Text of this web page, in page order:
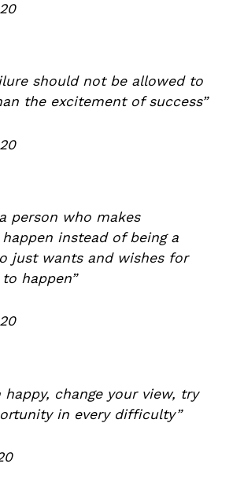
should not be allowed to
the excitement of success”
person who makes
instead of being a
just wants and wishes for
happen”
happy, change your view, try
in every difficulty”